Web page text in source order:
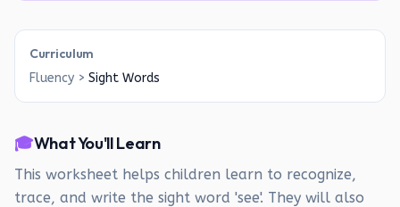
Curriculum
Fluency > Sight Words
🎓What You'll Learn
This worksheet helps children learn to recognize,
trace, and write the sight word 'see'. They will also